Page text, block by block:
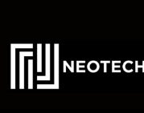
content